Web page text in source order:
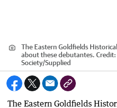
The Eastern Goldfields
about these debutantes. Credit:
Society/Supplied
The Eastern Goldfields